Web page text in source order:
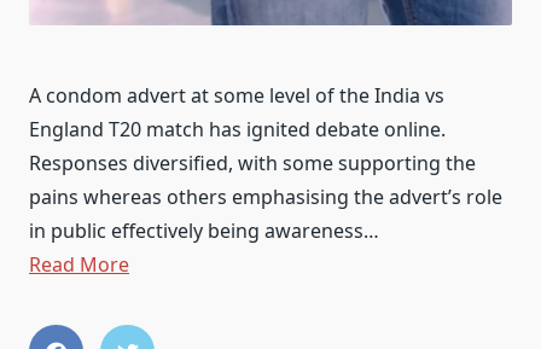
A condom advert at some level of the India vs
England T20 match has ignited debate online.
Responses diversified, with some supporting the
pains whereas others emphasising the advert’s role
in public effectively being awareness…
Read More